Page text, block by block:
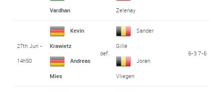
Vardhan Zelenay
27th Jun -
14h50
Kevin
Krawietz
Andreas
Mies
def.
Sander
Gillé
Joran
Vliegen
6-3 7-6